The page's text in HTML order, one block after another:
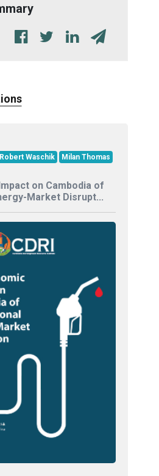
Robert Waschik
Milan Thomas
on Cambodia of
Market Disrupt...